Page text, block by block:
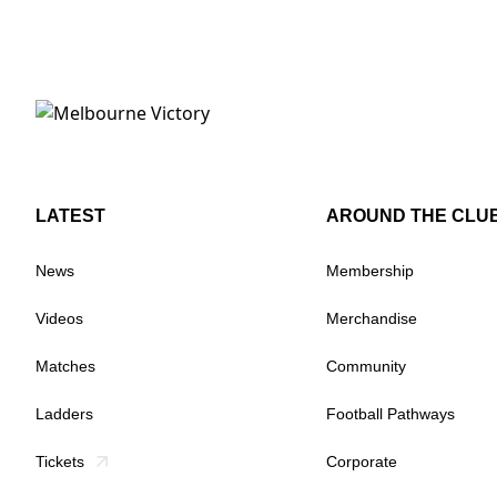
LATEST
News
Videos
Matches
Ladders
Tickets
AROUND THE
Membership
Merchandise
Community
Football Pathways
Corporate